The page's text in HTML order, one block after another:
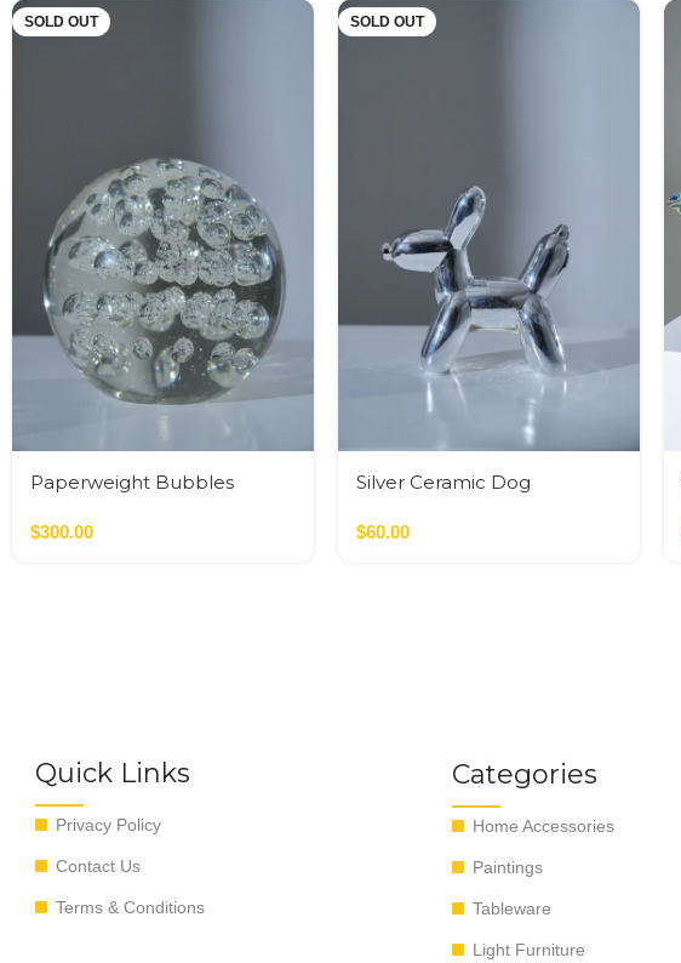
SOLD OUT
Paperweight Bubbles
$300.00
SOLD OUT
Silver Ceramic Dog
$60.00
Quick Links
Privacy Policy
Contact Us
Terms & Conditions
Categories
Home Accessories
Paintings
Tableware
Light Furniture